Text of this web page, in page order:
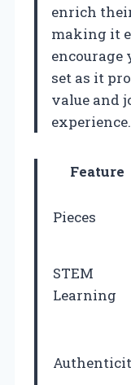
enrich
making it
encourage
set as it
value and
experience.
Feature
Pieces
STEM
Learning